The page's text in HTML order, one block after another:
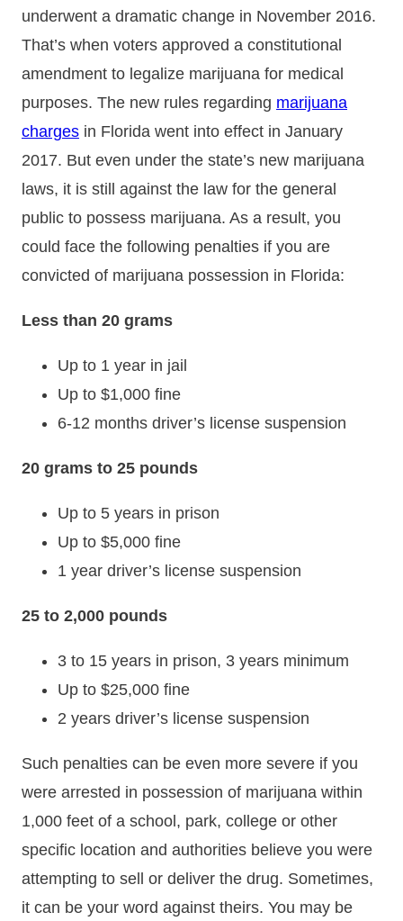
underwent a dramatic change in November 2016.
That’s when voters approved a constitutional
amendment to legalize marijuana for medical
purposes. The new rules regarding marijuana
charges in Florida went into effect in January
2017. But even under the state’s new marijuana
laws, it is still against the law for the general
public to possess marijuana. As a result, you
could face the following penalties if you are
convicted of marijuana possession in Florida:
Less than 20 grams
Up to 1 year in jail
Up to $1,000 fine
6-12 months driver’s license suspension
20 grams to 25 pounds
Up to 5 years in prison
Up to $5,000 fine
1 year driver’s license suspension
25 to 2,000 pounds
3 to 15 years in prison, 3 years minimum
Up to $25,000 fine
2 years driver’s license suspension
Such penalties can be even more severe if you
were arrested in possession of marijuana within
1,000 feet of a school, park, college or other
specific location and authorities believe you were
attempting to sell or deliver the drug. Sometimes,
it can be your word against theirs. You may be